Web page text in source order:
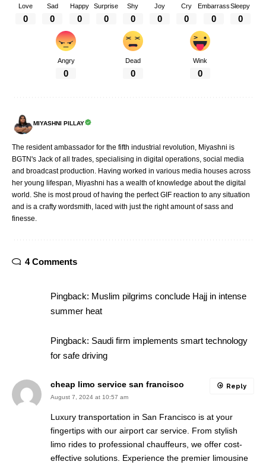
Love
0
Sad
0
Happy
0
Surprise
0
Shy
0
Joy
0
Cry
0
Embarrass
0
Sleepy
0
Angry
0
Dead
0
Wink
0
MIYASHNI PILLAY
The resident ambassador for the fifth industrial revolution, Miyashni is
BGTN's Jack of all trades, specialising in digital operations, social media
and broadcast production. Having worked in various media houses across
her young lifespan, Miyashni has a wealth of knowledge about the digital
world. She is most proud of having the perfect GIF reaction to any situation
and is a crafty wordsmith, laced with just the right amount of sass and
finesse.
4 Comments
Pingback: Muslim pilgrims conclude Hajj in intense
summer heat
Pingback: Saudi firm implements smart technology
for safe driving
cheap limo service san francisco
August 7, 2024 at 10:57 am
Luxury transportation in San Francisco is at your
fingertips with our airport car service. From stylish
limo rides to professional chauffeurs, we offer cost-
effective solutions. Experience the premier limousine
Reply